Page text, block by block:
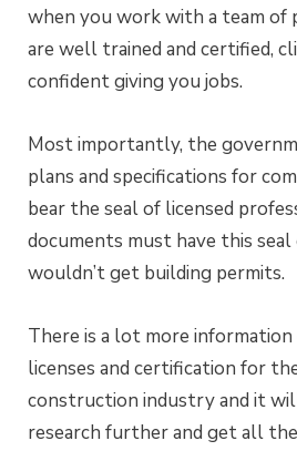
when you work with a team of
are well trained and certified,
confident giving you jobs.
Most importantly, the
plans and specifications for
bear the seal of licensed
documents must have this
wouldn’t get building permits.
There is a lot more
licenses and certification for
construction industry and it
research further and get all